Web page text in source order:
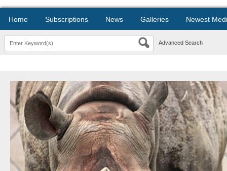
Home Subscriptions News Galleries Newest
Advanced Search